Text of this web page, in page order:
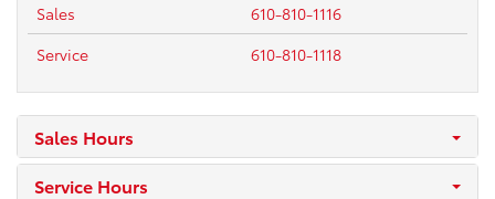
Sales
610-810-1116
Service
610-810-1118
Sales Hours
Service Hours